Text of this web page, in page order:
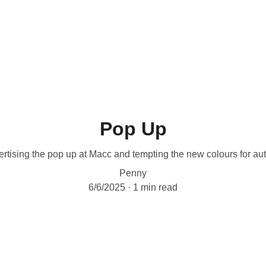
Pop Up
the pop up at Macc and tempting the new colours for
Penny
6/6/2025
1 min read